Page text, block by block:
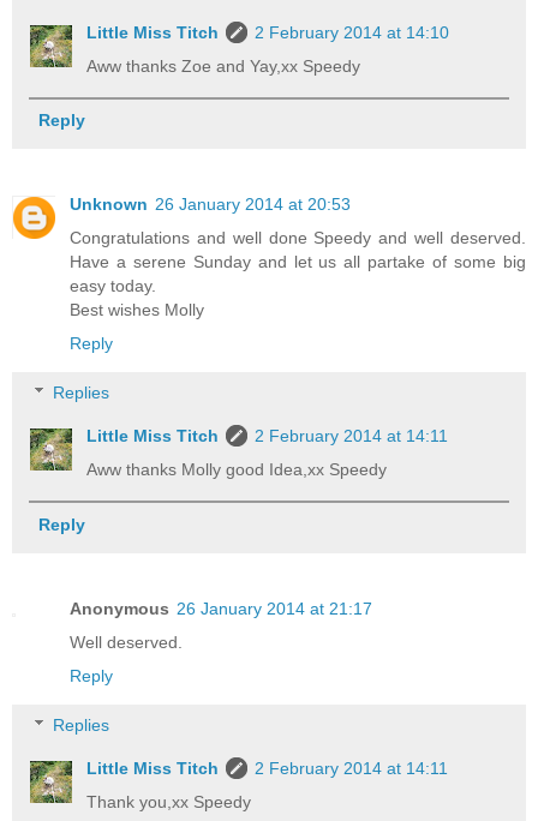
Little Miss Titch
2 February 2014 at 14:10
Aww thanks Zoe and Yay,xx Speedy
Reply
Unknown 26 January 2014 at 20:53
Congratulations and well done Speedy and well deserved.
Have a serene Sunday and let us all partake of some big
easy today.
Best wishes Molly
Reply
Replies
Little Miss Titch
2 February 2014 at 14:11
Aww thanks Molly good Idea,xx Speedy
Reply
Anonymous 26 January 2014 at 21:17
Well deserved.
Reply
Replies
Little Miss Titch
2 February 2014 at 14:11
Thank you,xx Speedy